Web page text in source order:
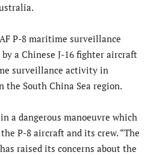
P-8 maritime surveillance
a Chinese J-16 fighter aircraft
surveillance activity in
South China Sea region.
a dangerous manoeuvre which
P-8 aircraft and its crew. “The
raised its concerns about the